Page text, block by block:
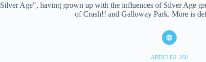
Age", having grown up with the influences of Silver Age
of Crash!! and Galloway Park. More is
ARTICLES: 260